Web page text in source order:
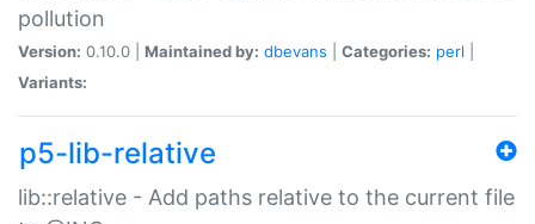
pollution
Version: 0.10.0 | Maintained by: dbevans Categories: perl
Variants:
p5-lib-relative
lib::relative - Add paths relative to the current file